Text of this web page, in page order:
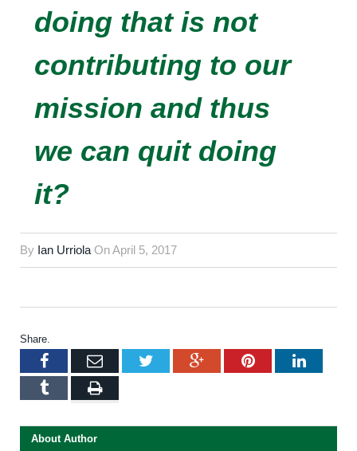
doing that is not
contributing to our
mission and thus
we can quit doing
it?
By Ian Urriola OnApril 5, 2017
Share.
FacebookEmail Twitter Google+Pinterest
Tumblr Print
About Author